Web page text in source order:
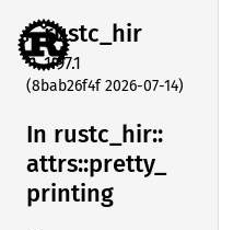
rustc_hir
1.97.1
(8bab26f4f 2026-07-14)
In rustc_ hir::
attrs::pretty_
printing